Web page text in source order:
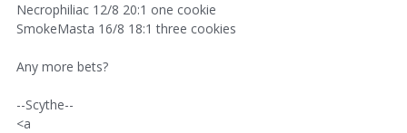
Necrophiliac 12/8 20:1 one cookie
SmokeMasta 16/8 18:1 three cookies
Any more bets?
--Scythe--
<a